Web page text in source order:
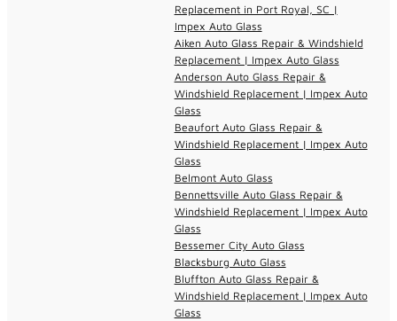
Replacement in Port Royal, SC |
Impex Auto Glass
Aiken Auto Glass Repair & Windshield
Replacement | Impex Auto Glass
Anderson Auto Glass Repair &
Windshield Replacement | Impex Auto
Glass
Beaufort Auto Glass Repair &
Windshield Replacement | Impex Auto
Glass
Belmont Auto Glass
Bennettsville Auto Glass Repair &
Windshield Replacement | Impex Auto
Glass
Bessemer City Auto Glass
Blacksburg Auto Glass
Bluffton Auto Glass Repair &
Windshield Replacement | Impex Auto
Glass